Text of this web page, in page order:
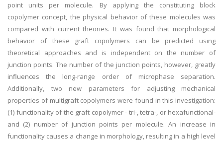
point units per molecule. By applying the constituting block
copolymer concept, the physical behavior of these molecules was
compared with current theories. It was found that morphological
behavior of these graft copolymers can be predicted using
theoretical approaches and is independent on the number of
junction points. The number of the junction points, however, greatly
influences the long-range order of microphase separation.
Additionally, two new parameters for adjusting mechanical
properties of multigraft copolymers were found in this investigation:
(1) functionality of the graft copolymer - tri-, tetra-, or hexafunctional-
and (2) number of junction points per molecule. An increase in
functionality causes a change in morphology, resulting in a high level